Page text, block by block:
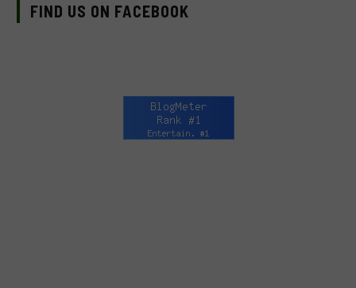
FIND US ON FACEBOOK